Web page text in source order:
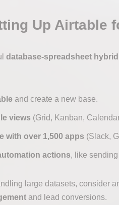
Up Airtable
database-spreadsheet hybrid
and create a new base.
views (Grid, Kanban,
with over 1,500 apps (Slack,
actions, like
large datasets, consider
and lead conversions.